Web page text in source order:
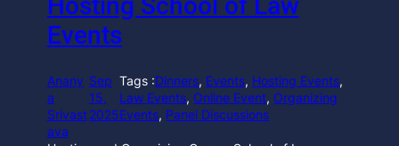
Events
Anany
a
Srivast
ava
Sep
15,
2025
Tags :Dinners, Events, Hosting Events
Law Events, Online Event, Organizing
Events, Panel Discussions